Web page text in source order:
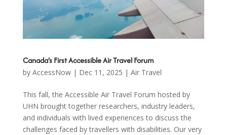
Canada’s First Accessible Air Travel Forum
by AccessNow| Dec 11, 2025 | Air Travel
This fall, the Accessible Air Travel Forum hosted by
UHN brought together researchers, industry leaders,
and individuals with lived experiences to discuss the
challenges faced by travellers with disabilities. Our very